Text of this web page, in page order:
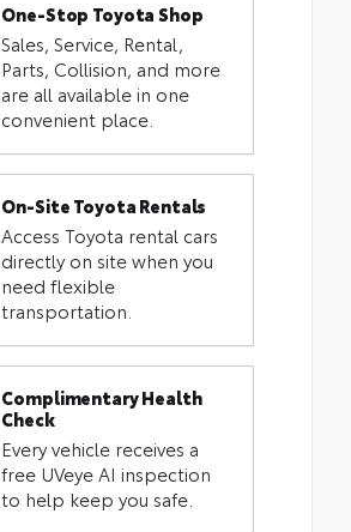
One-Stop Toyota Shop
Sales, Service, Rental,
Parts, Collision, and more
are all available in one
convenient place.
On-Site Toyota Rentals
Access Toyota rental cars
directly on site when you
need flexible
transportation.
Complimentary Health
Check
Every vehicle receives a
free UVeye AI inspection
to help keep you safe.